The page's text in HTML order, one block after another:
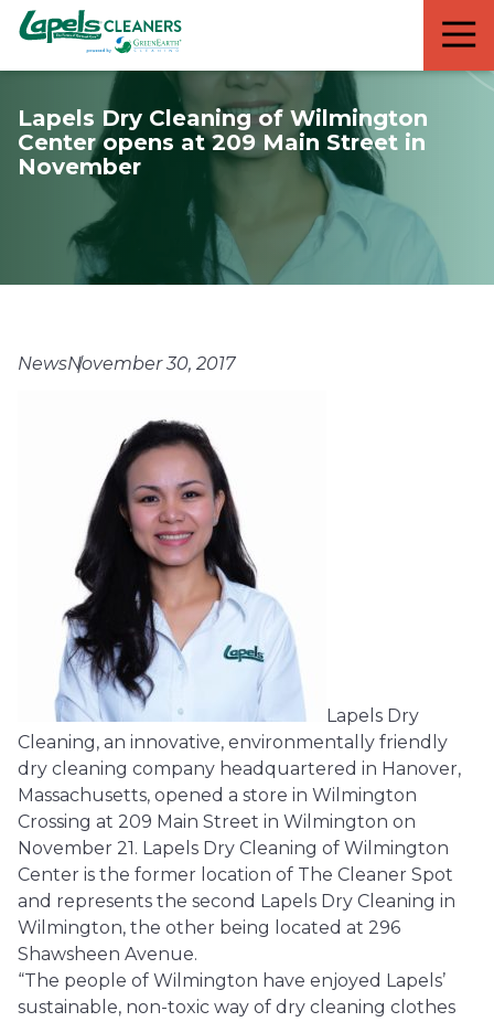
7818299935
Lapels
Cleaners
711
5th
South
Suite
210
Varied
Lapels Dry Cleaning of Wilmington
Center opens at 209 Main Street in
November
NewsNovember 30, 2017
Lapels Dry
Cleaning, an innovative, environmentally friendly
dry cleaning company headquartered in Hanover,
Massachusetts, opened a store in Wilmington
Crossing at 209 Main Street in Wilmington on
November 21. Lapels Dry Cleaning of Wilmington
Center is the former location of The Cleaner Spot
and represents the second Lapels Dry Cleaning in
Wilmington, the other being located at 296
Shawsheen Avenue.
“The people of Wilmington have enjoyed Lapels’
sustainable, non-toxic way of dry cleaning clothes